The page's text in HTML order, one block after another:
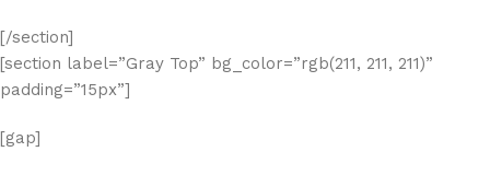
[/section]
[section label=”Gray Top” bg_color=”rgb(211, 211, 211)”
padding=”15px”]
[gap]